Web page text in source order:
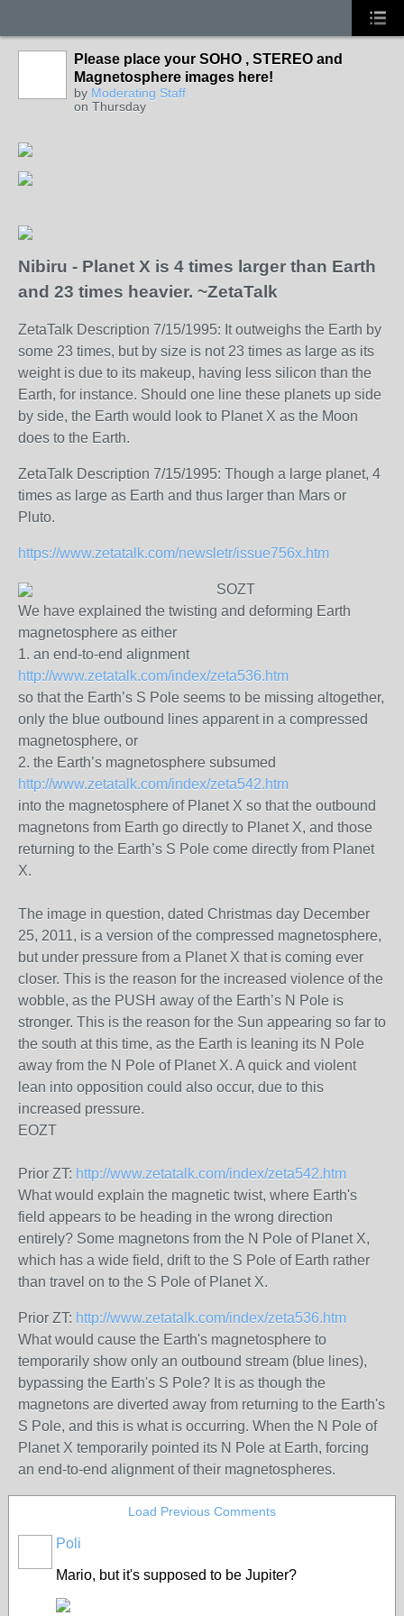
Please place your SOHO , STEREO and
Magnetosphere images here!
by Moderating Staff
on Thursday
Nibiru - Planet X is 4 times larger than Earth
and 23 times heavier. ~ZetaTalk
ZetaTalk Description 7/15/1995: It outweighs the Earth by
some 23 times, but by size is not 23 times as large as its
weight is due to its makeup, having less silicon than the
Earth, for instance. Should one line these planets up side
by side, the Earth would look to Planet X as the Moon
does to the Earth.
ZetaTalk Description 7/15/1995: Though a large planet, 4
times as large as Earth and thus larger than Mars or
Pluto.
https://www.zetatalk.com/newsletr/issue756x.htm
SOZT
We have explained the twisting and deforming Earth
magnetosphere as either
1. an end-to-end alignment
http://www.zetatalk.com/index/zeta536.htm
so that the Earth’s S Pole seems to be missing altogether,
only the blue outbound lines apparent in a compressed
magnetosphere, or
2. the Earth’s magnetosphere subsumed
http://www.zetatalk.com/index/zeta542.htm
into the magnetosphere of Planet X so that the outbound
magnetons from Earth go directly to Planet X, and those
returning to the Earth’s S Pole come directly from Planet
X.
The image in question, dated Christmas day December
25, 2011, is a version of the compressed magnetosphere,
but under pressure from a Planet X that is coming ever
closer. This is the reason for the increased violence of the
wobble, as the PUSH away of the Earth’s N Pole is
stronger. This is the reason for the Sun appearing so far to
the south at this time, as the Earth is leaning its N Pole
away from the N Pole of Planet X. A quick and violent
lean into opposition could also occur, due to this
increased pressure.
EOZT
Prior ZT: http://www.zetatalk.com/index/zeta542.htm
What would explain the magnetic twist, where Earth's
field appears to be heading in the wrong direction
entirely? Some magnetons from the N Pole of Planet X,
which has a wide field, drift to the S Pole of Earth rather
than travel on to the S Pole of Planet X.
Prior ZT: http://www.zetatalk.com/index/zeta536.htm
What would cause the Earth's magnetosphere to
temporarily show only an outbound stream (blue lines),
bypassing the Earth's S Pole? It is as though the
magnetons are diverted away from returning to the Earth's
S Pole, and this is what is occurring. When the N Pole of
Planet X temporarily pointed its N Pole at Earth, forcing
an end-to-end alignment of their magnetospheres.
Load Previous Comments
Poli
Mario, but it's supposed to be Jupiter?